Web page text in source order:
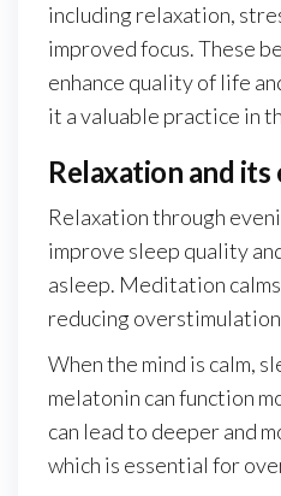
including relaxation,
improved focus. These
enhance quality of life
it a valuable practice in
Relaxation and
Relaxation through
improve sleep quality
asleep. Meditation
reducing
When the mind is calm,
melatonin can function
can lead to deeper and
which is essential for